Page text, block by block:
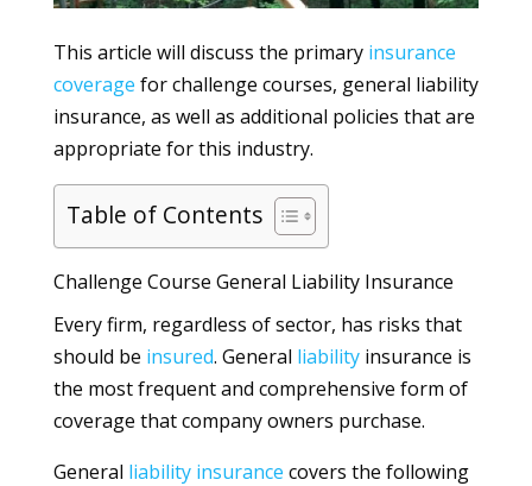
This article will discuss the primary insurance
coverage for challenge courses, general liability
insurance, as well as additional policies that are
appropriate for this industry.
Table of Contents
Challenge Course General Liability Insurance
Every firm, regardless of sector, has risks that
should be insured. General liabilityinsurance is
the most frequent and comprehensive form of
coverage that company owners purchase.
General liability insurance covers the following